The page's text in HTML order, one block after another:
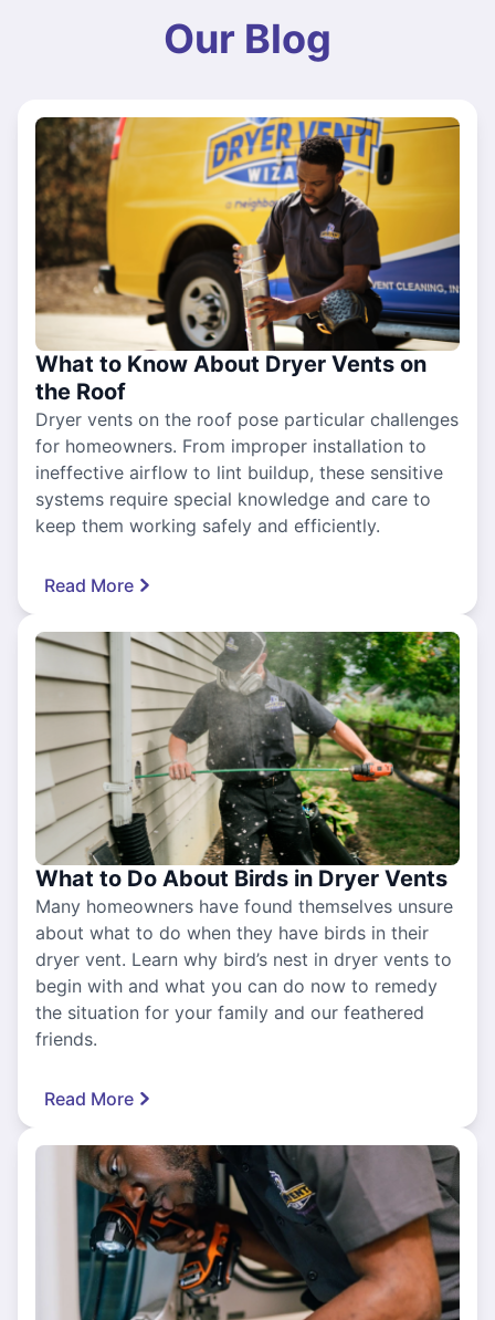
Our Blog
What to Know About Dryer Vents on
the Roof
Dryer vents on the roof pose particular challenges
for homeowners. From improper installation to
ineffective airflow to lint buildup, these sensitive
systems require special knowledge and care to
keep them working safely and efficiently.
Read More
What to Do About Birds in Dryer Vents
Many homeowners have found themselves unsure
about what to do when they have birds in their
dryer vent. Learn why bird’s nest in dryer vents to
begin with and what you can do now to remedy
the situation for your family and our feathered
friends.
Read More